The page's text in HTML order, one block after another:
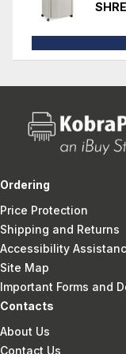
Ordering
Price Protection
Shipping and Returns
Accessibility
Site Map
Important Forms and
Contacts
About Us
Contact Us